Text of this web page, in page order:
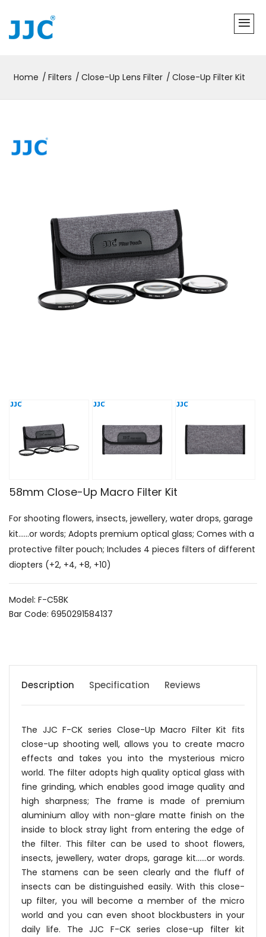
Home Filters Close-Up Lens Filter Close-Up Filter Kit
58mm Close-Up Macro Filter Kit
For shooting flowers, insects, jewellery, water drops, garage
kit......or words; Adopts premium optical glass; Comes with a
protective filter pouch; Includes 4 pieces filters of different
diopters (+2, +4, +8, +10)
Model: F-C58K
Bar Code: 6950291584137
Description Specification Reviews
The JJC F-CK series Close-Up Macro Filter Kit fits
close-up shooting well, allows you to create macro
effects and takes you into the mysterious micro
world. The filter adopts high quality optical glass with
fine grinding, which enables good image quality and
high sharpness; The frame is made of premium
aluminium alloy with non-glare matte finish on the
inside to block stray light from entering the edge of
the filter. This filter can be used to shoot flowers,
insects, jewellery, water drops, garage kit......or words.
The stamens can be seen clearly and the fluff of
insects can be distinguished easily. With this close-
up filter, you will become a member of the micro
world and you can even shoot blockbusters in your
daily life. The JJC F-CK series close-up filter kit